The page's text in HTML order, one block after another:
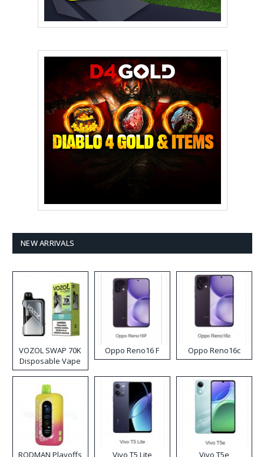
NEW ARRIVALS
VOZOL SWAP 70K
Disposable Vape
Oppo Reno16 F Oppo Reno16c